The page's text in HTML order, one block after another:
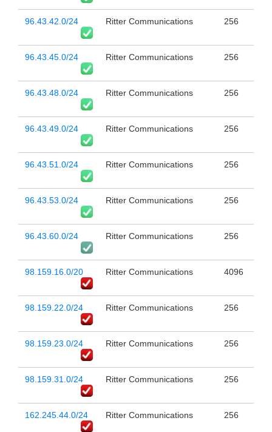
96.43.42.0/24 Ritter Communications 256
96.43.45.0/24 Ritter Communications 256
96.43.48.0/24 Ritter Communications 256
96.43.49.0/24 Ritter Communications 256
96.43.51.0/24 Ritter Communications 256
96.43.53.0/24 Ritter Communications 256
96.43.60.0/24 Ritter Communications 256
98.159.16.0/20 Ritter Communications 4096
98.159.22.0/24 Ritter Communications 256
98.159.23.0/24 Ritter Communications 256
98.159.31.0/24 Ritter Communications 256
162.245.44.0/24 Ritter Communications 256